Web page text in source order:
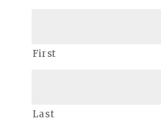
First
Last